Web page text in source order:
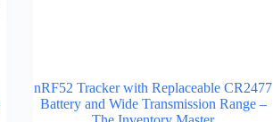
nRF52 Tracker with Replaceable CR2477
Battery and Wide Transmission Range –